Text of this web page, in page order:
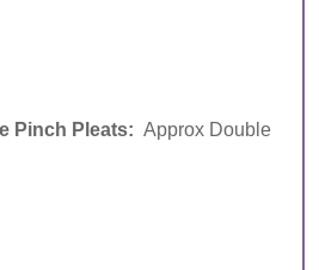
Pinch Pleats: Approx Double